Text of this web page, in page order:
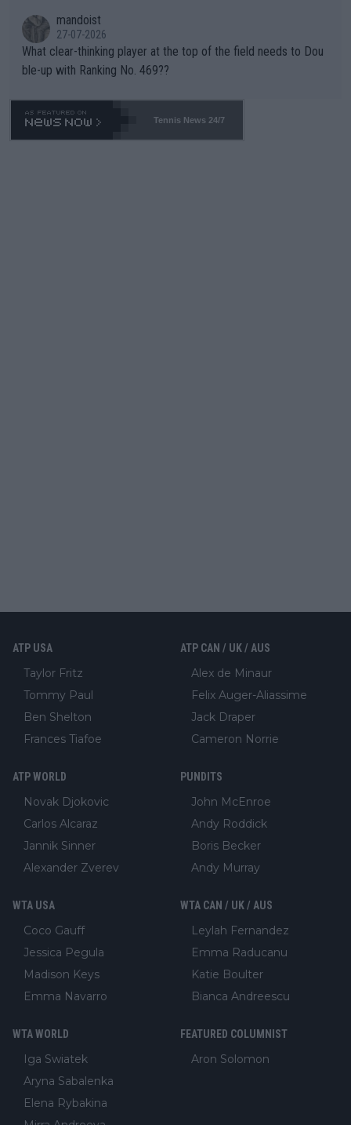
mandoist
27-07-2026
What clear-thinking player at the top of the field needs to Dou
ble-up with Ranking No. 469??
Tennis News 24/7
ATP USA
Taylor Fritz
Tommy Paul
Ben Shelton
Frances Tiafoe
ATP CAN / UK / AUS
Alex de Minaur
Felix Auger-Aliassime
Jack Draper
Cameron Norrie
ATP WORLD
Novak Djokovic
Carlos Alcaraz
Jannik Sinner
Alexander Zverev
PUNDITS
John McEnroe
Andy Roddick
Boris Becker
Andy Murray
WTA USA
Coco Gauff
Jessica Pegula
Madison Keys
Emma Navarro
WTA CAN / UK / AUS
Leylah Fernandez
Emma Raducanu
Katie Boulter
Bianca Andreescu
WTA WORLD
Iga Swiatek
Aryna Sabalenka
Elena Rybakina
FEATURED COLUMNIST
Aron Solomon